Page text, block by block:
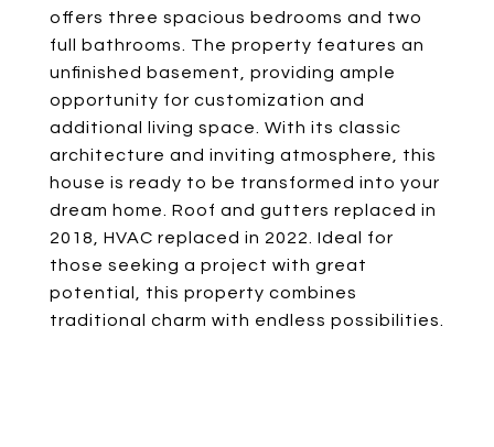
offers three spacious bedrooms and two
full bathrooms. The property features an
unfinished basement, providing ample
opportunity for customization and
additional living space. With its classic
architecture and inviting atmosphere, this
house is ready to be transformed into your
dream home. Roof and gutters replaced in
2018, HVAC replaced in 2022. Ideal for
those seeking a project with great
potential, this property combines
traditional charm with endless possibilities.